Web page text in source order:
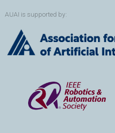
AUAI is supported by: